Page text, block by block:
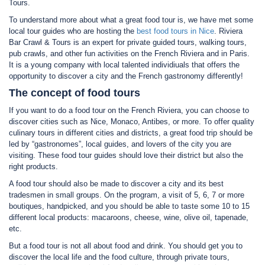
Tours.
To understand more about what a great food tour is, we have met some
local tour guides who are hosting the best food tours in Nice. Riviera
Bar Crawl & Tours is an expert for private guided tours, walking tours,
pub crawls, and other fun activities on the French Riviera and in Paris.
It is a young company with local talented individiuals that offers the
opportunity to discover a city and the French gastronomy differently!
The concept of food tours
If you want to do a food tour on the French Riviera, you can choose to
discover cities such as Nice, Monaco, Antibes, or more. To offer quality
culinary tours in different cities and districts, a great food trip should be
led by “gastronomes”, local guides, and lovers of the city you are
visiting. These food tour guides should love their district but also the
right products.
A food tour should also be made to discover a city and its best
tradesmen in small groups. On the program, a visit of 5, 6, 7 or more
boutiques, handpicked, and you should be able to taste some 10 to 15
different local products: macaroons, cheese, wine, olive oil, tapenade,
etc.
But a food tour is not all about food and drink. You should get you to
discover the local life and the food culture, through private tours,